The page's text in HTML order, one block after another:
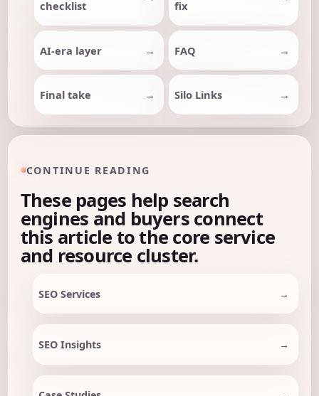
checklist
fix
AI-era layer FAQ
Final take Silo Links
CONTINUE READING
These pages help search
engines and buyers connect
this article to the core service
and resource cluster.
SEO Services
SEO Insights